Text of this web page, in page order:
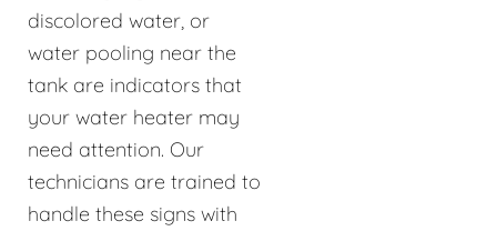
discolored water, or
water pooling near the
tank are indicators that
your water heater may
need attention. Our
technicians are trained to
handle these signs with